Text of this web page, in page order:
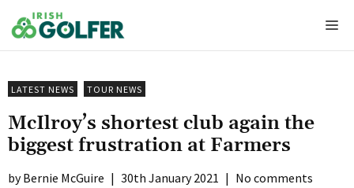
to
content
LATEST NEWS TOUR NEWS
McIlroy’s shortest club again the
biggest frustration at Farmers
Bernie McGuire | 30th January 2021 | No comments